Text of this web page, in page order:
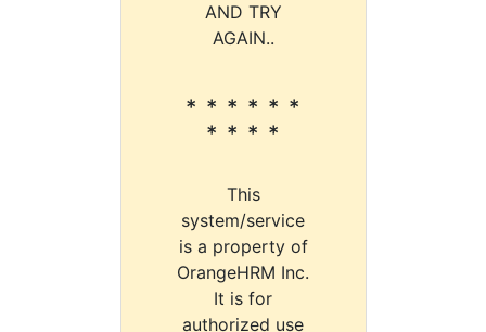
AND TRY
AGAIN..
* * * * * *
* * * *
This
system/service
is a property of
OrangeHRM Inc.
It is for
authorized use